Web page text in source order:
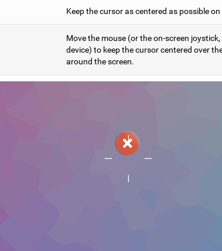
Keep the cursor as centered as possible
Move the mouse (or the on-screen
device) to keep the cursor centered over
around the screen.